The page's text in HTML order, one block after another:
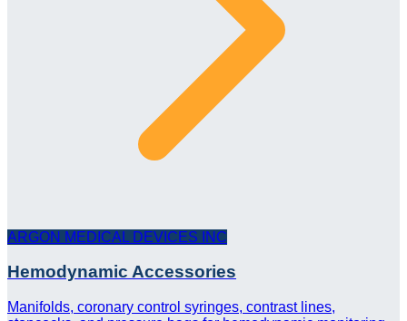
ARGON MEDICAL DEVICES INC
Hemodynamic Accessories
Manifolds, coronary control syringes, contrast lines,